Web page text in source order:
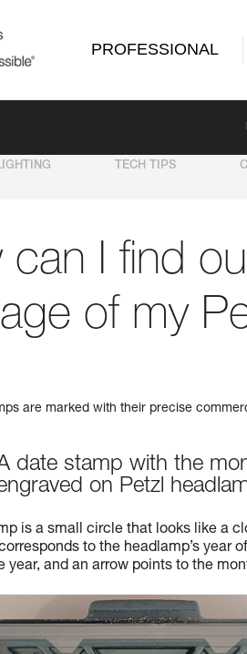
PROFESSIONAL
TECH TIPS
can I find
of my
are marked with their precise
date stamp with the
on Petzl
is a small circle that looks like a
to the headlamp’s year
year, and an arrow points to the